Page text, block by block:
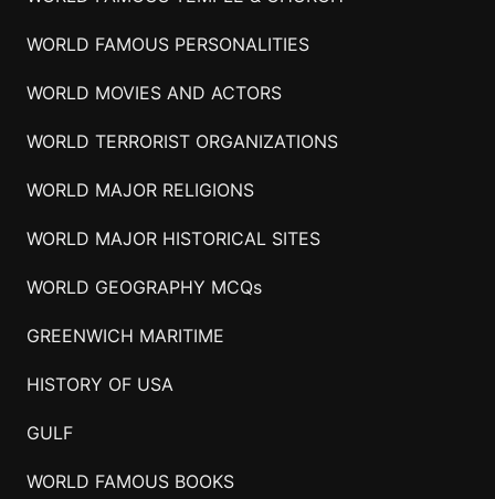
WORLD FAMOUS PERSONALITIES
WORLD MOVIES AND ACTORS
WORLD TERRORIST ORGANIZATIONS
WORLD MAJOR RELIGIONS
WORLD MAJOR HISTORICAL SITES
WORLD GEOGRAPHY MCQs
GREENWICH MARITIME
HISTORY OF USA
GULF
WORLD FAMOUS BOOKS